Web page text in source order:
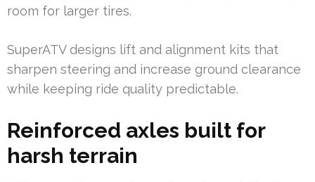
room for larger tires.
SuperATV designs lift and alignment kits that
sharpen steering and increase ground clearance
while keeping ride quality predictable.
Reinforced axles built for
harsh terrain